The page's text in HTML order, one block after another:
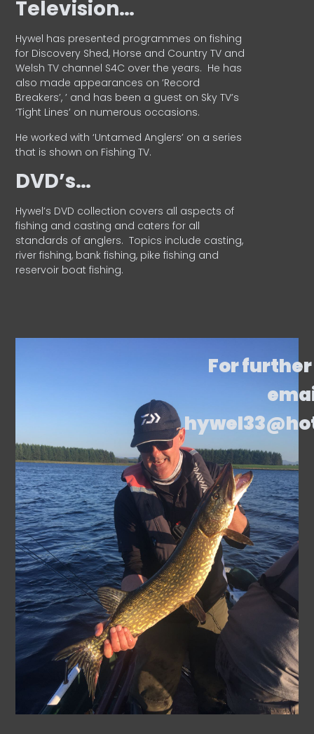
Television…
Hywel has presented programmes on fishing
for Discovery Shed, Horse and Country TV and
Welsh TV channel S4C over the years. He has
also made appearances on ‘Record
Breakers’, ’ and has been a guest on Sky TV’s
‘Tight Lines’ on numerous occasions.
He worked with ‘Untamed Anglers’ on a series
that is shown on Fishing TV.
DVD’s…
Hywel’s DVD collection covers all aspects of
fishing and casting and caters for all
standards of anglers. Topics include casting,
river fishing, bank fishing, pike fishing and
reservoir boat fishing.
For